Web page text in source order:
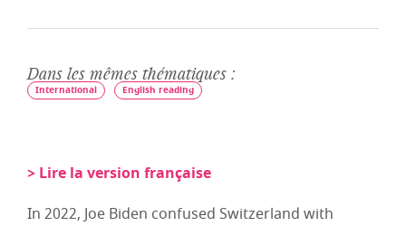
Dans les mêmes thématiques :
International English reading
> Lire la version française
In 2022, Joe Biden confused Switzerland with